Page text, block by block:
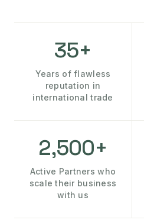
35+
Years of flawless
reputation in
international trade
2,500+
Active Partners who
scale their business
with us